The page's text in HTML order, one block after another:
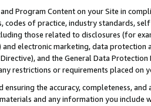
Program Content on your Site in
codes of practice, industry standards,
those related to disclosures (for
and electronic marketing, data
and the General Data
restrictions or requirements placed on
ensuring the accuracy, completeness,
and any information you include